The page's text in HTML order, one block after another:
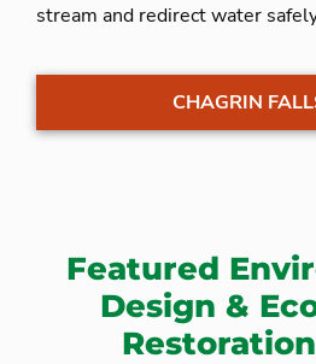
stream and redirect water
CHAGRIN
Featured
Design &